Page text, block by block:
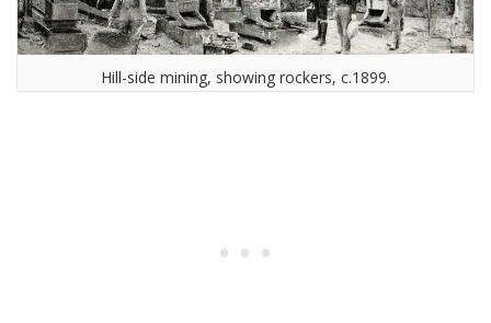
Hill-side mining, showing rockers, c.1899.